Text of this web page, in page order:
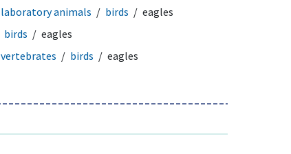
laboratory animals birds
eagles
birds
eagles
vertebrates birds eagles